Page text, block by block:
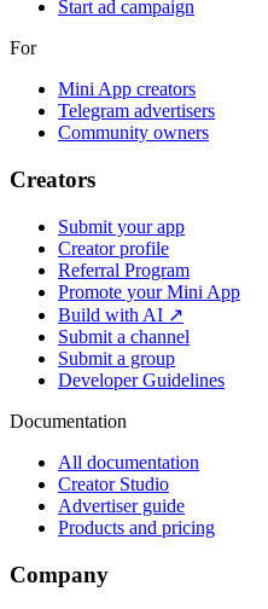
Start ad campaign
For
Mini App creators
Telegram advertisers
Community owners
Creators
Submit your app
Creator profile
Referral Program
Promote your Mini App
Build with AI ↗
Submit a channel
Submit a group
Developer Guidelines
Documentation
All documentation
Creator Studio
Advertiser guide
Products and pricing
Company